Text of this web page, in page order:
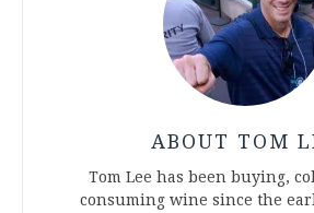
ABOUT TOM
Tom Lee has been buying,
consuming wine since the